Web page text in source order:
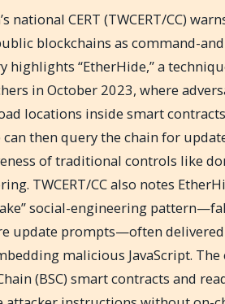
national CERT (TWCERT/CC)
blockchains as command-
highlights “EtherHide,” a
in October 2023, where
locations inside smart
can then query the chain for
of traditional controls like
TWCERT/CC also notes
social-engineering
update prompts—often
malicious JavaScript.
(BSC) smart contracts and